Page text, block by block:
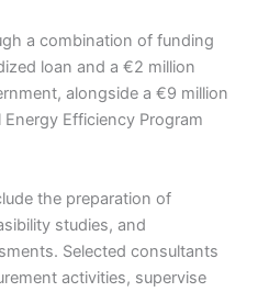
a combination of funding
loan and a €2 million
alongside a €9 million
Energy Efficiency Program
the preparation of
studies, and
Selected consultants
activities, supervise